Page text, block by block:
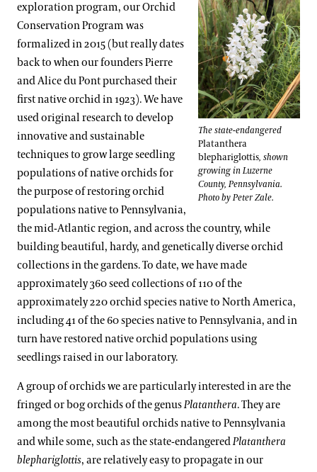
The state-endangered
Platanthera
blephariglottis, shown
growing in Luzerne
County, Pennsylvania.
Photo by Peter Zale.
exploration program, our Orchid
Conservation Program was
formalized in 2015 (but really dates
back to when our founders Pierre
and Alice du Pont purchased their
first native orchid in 1923). We have
used original research to develop
innovative and sustainable
techniques to grow large seedling
populations of native orchids for
the purpose of restoring orchid
populations native to Pennsylvania,
the mid-Atlantic region, and across the country, while
building beautiful, hardy, and genetically diverse orchid
collections in the gardens. To date, we have made
approximately 360 seed collections of 110 of the
approximately 220 orchid species native to North America,
including 41 of the 60 species native to Pennsylvania, and in
turn have restored native orchid populations using
seedlings raised in our laboratory.
A group of orchids we are particularly interested in are the
fringed or bog orchids of the genusPlatanthera. They are
among the most beautiful orchids native to Pennsylvania
and while some, such as the state-endangeredPlatanthera
blephariglottis, are relatively easy to propagate in our